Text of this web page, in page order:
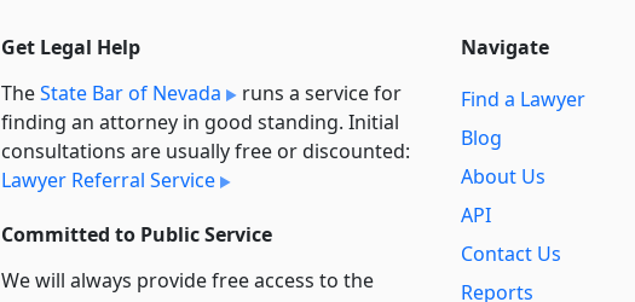
Get Legal Help
TheState Bar of Nevada
runs a service for
finding an attorney in good standing. Initial
consultations are usually free or discounted:
Lawyer Referral Service
Committed to Public Service
We will always provide free access to the
Navigate
Find a Lawyer
Blog
About Us
API
Contact Us
Reports